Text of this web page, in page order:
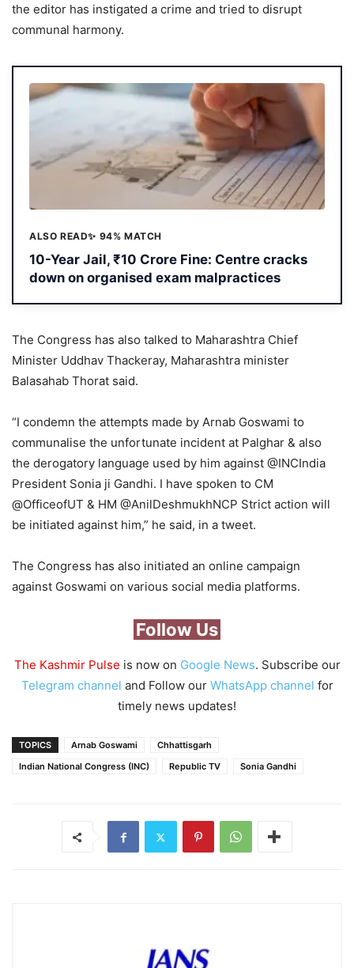
the editor has instigated a crime and tried to disrupt
communal harmony.
ALSO READ✨ 94% MATCH
10-Year Jail, ₹10 Crore Fine: Centre cracks
down on organised exam malpractices
The Congress has also talked to Maharashtra Chief
Minister Uddhav Thackeray, Maharashtra minister
Balasahab Thorat said.
“I condemn the attempts made by Arnab Goswami to
communalise the unfortunate incident at Palghar & also
the derogatory language used by him against @INCIndia
President Sonia ji Gandhi. I have spoken to CM
@OfficeofUT & HM @AnilDeshmukhNCP Strict action will
be initiated against him,” he said, in a tweet.
The Congress has also initiated an online campaign
against Goswami on various social media platforms.
Follow Us
The Kashmir Pulse is now on Google News. Subscribe our
Telegram channel and Follow our WhatsApp channel for
timely news updates!
TOPICS Arnab Goswami
Chhattisgarh
Indian National Congress (INC)
Republic TV Sonia Gandhi